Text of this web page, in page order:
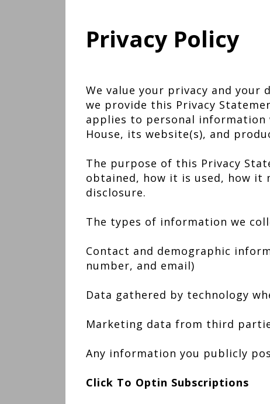
Privacy Policy
We value your privacy and your
we provide this Privacy
applies to personal
House, its website(s), and
The purpose of this Privacy
obtained, how it is used, how it
disclosure.
The types of information we
Contact and demographic
number, and email)
Data gathered by technology
Marketing data from third
Any information you publicly
Click To Optin Subscriptions